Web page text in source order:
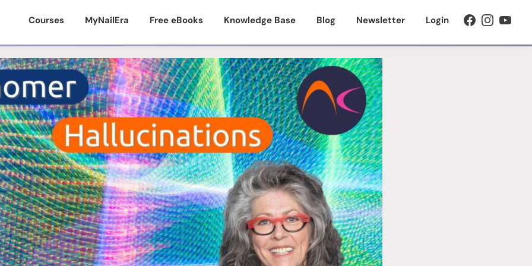
Courses MyNailEra Free eBooks Knowledge Base Blog Newsletter Login